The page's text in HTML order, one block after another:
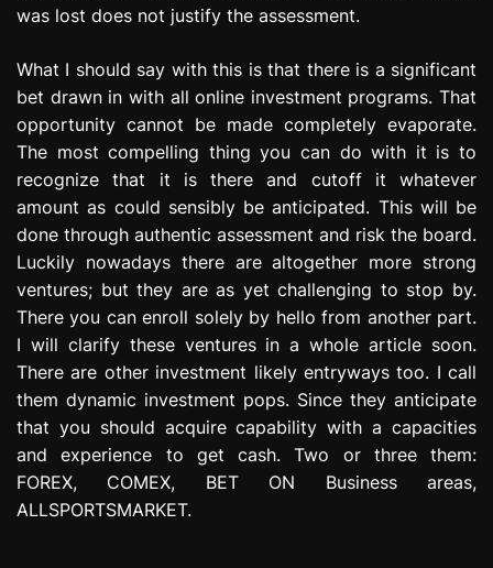
was lost does not justify the assessment.
What I should say with this is that there is a significant
bet drawn in with all online investment programs. That
opportunity cannot be made completely evaporate.
The most compelling thing you can do with it is to
recognize that it is there and cutoff it whatever
amount as could sensibly be anticipated. This will be
done through authentic assessment and risk the board.
Luckily nowadays there are altogether more strong
ventures; but they are as yet challenging to stop by.
There you can enroll solely by hello from another part.
I will clarify these ventures in a whole article soon.
There are other investment likely entryways too. I call
them dynamic investment pops. Since they anticipate
that you should acquire capability with a capacities
and experience to get cash. Two or three them:
FOREX, COMEX, BET ON Business areas,
ALLSPORTSMARKET.